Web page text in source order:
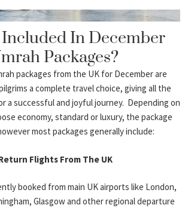
sites concentrate
on package variety.
Packages From UK
Airports
from major UK airports:
Umrah Packages
airline availability.
Packages December
In December
Packages?
packages from the UK for December are
a complete travel choice, giving all the
a successful and joyful journey. Depending on
economy, standard or luxury, the package
most packages generally include:
Flights From The UK
booked from main UK airports like London,
Glasgow and other regional departure